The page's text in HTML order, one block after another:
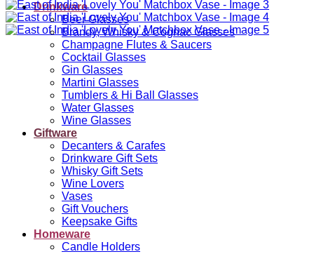
Drinkware
Beer Glasses
Brandy, Whisky & Cognac Glasses
Champagne Flutes & Saucers
Cocktail Glasses
Gin Glasses
Martini Glasses
Tumblers & Hi Ball Glasses
Water Glasses
Wine Glasses
Giftware
Decanters & Carafes
Drinkware Gift Sets
Whisky Gift Sets
Wine Lovers
Vases
Gift Vouchers
Keepsake Gifts
Homeware
Candle Holders